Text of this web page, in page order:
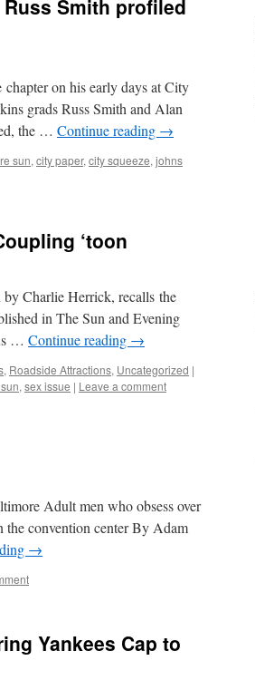
Smith profiled
on his early days at City
grads Russ Smith and Alan
the … Continue reading →
sun, city paper, city squeeze, johns
‘toon
by Charlie Herrick, recalls the
in The Sun and Evening
… Continue reading →
, Roadside Attractions, Uncategorized |
, sex issue | Leave a comment
Adult men who obsess over
convention center By Adam
→
Yankees Cap to